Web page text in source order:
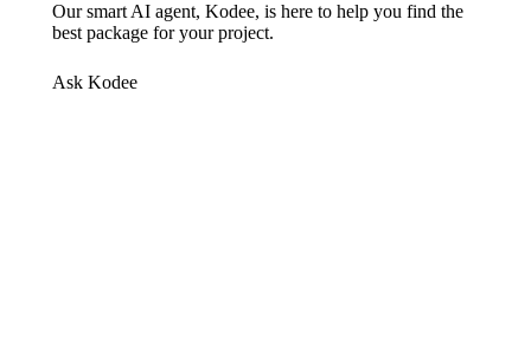
Our smart AI agent, Kodee, is here to help you find the
best package for your project.
Ask Kodee